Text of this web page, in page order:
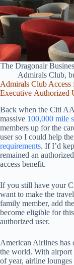
The Dragonair
Admirals Club,
Admirals Club Access
Executive Authorized
Back when the Citi
massive 100,000 mile
members up for the
user so I could help
requirements. If I’d
remained an
access benefit.
If you still have your
want to make the
family member, add
become eligible for
authorized user.
American Airlines has
the world. With airport
of year, airline lounges